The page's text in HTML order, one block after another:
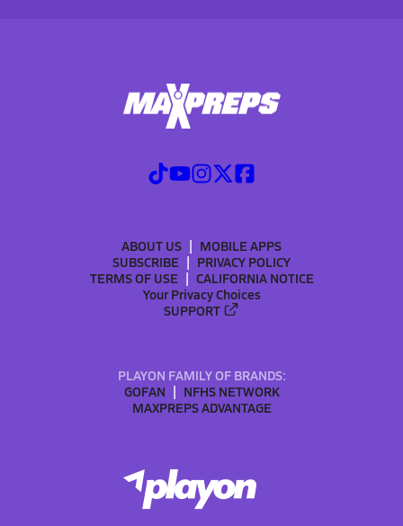
ABOUT US
MOBILE APPS
SUBSCRIBE
PRIVACY POLICY
TERMS OF USE
CALIFORNIA NOTICE
Your Privacy Choices
SUPPORT
PLAYON FAMILY OF BRANDS:
GOFAN
NFHS NETWORK
MAXPREPS ADVANTAGE